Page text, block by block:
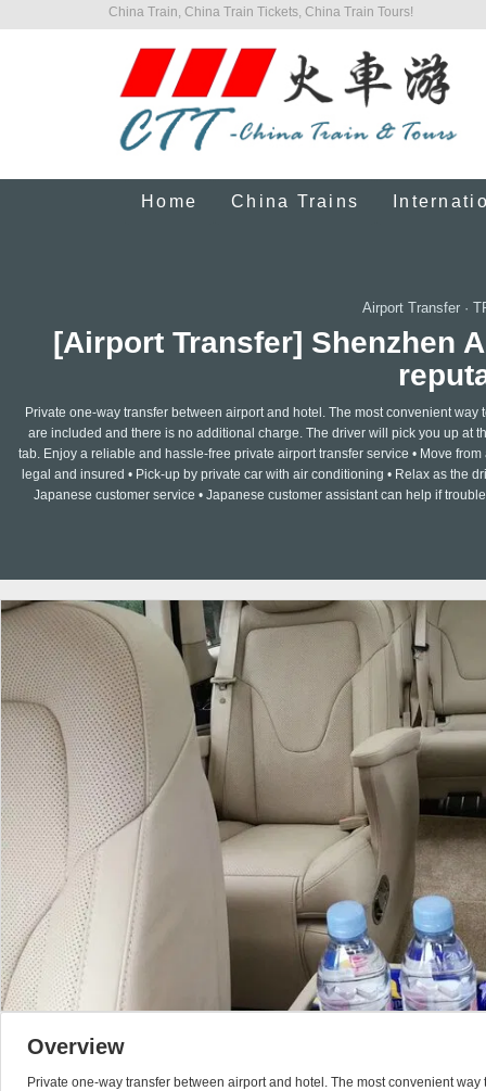
China Train, China Train Tickets, China Train Tours!
Home China Trains
Airport Transfer·
[Airport Transfer] Shenzhen
Private one-way transfer between airport and hotel. The most convenient
are included and there is no additional charge. The driver will pick you up at
tab. Enjoy a reliable and hassle-free private airport transfer service • Move
legal and insured • Pick-up by private car with air conditioning • Relax as the
Japanese customer service • Japanese customer assistant can help if
Overview
Private one-way transfer between airport and hotel. The most convenient